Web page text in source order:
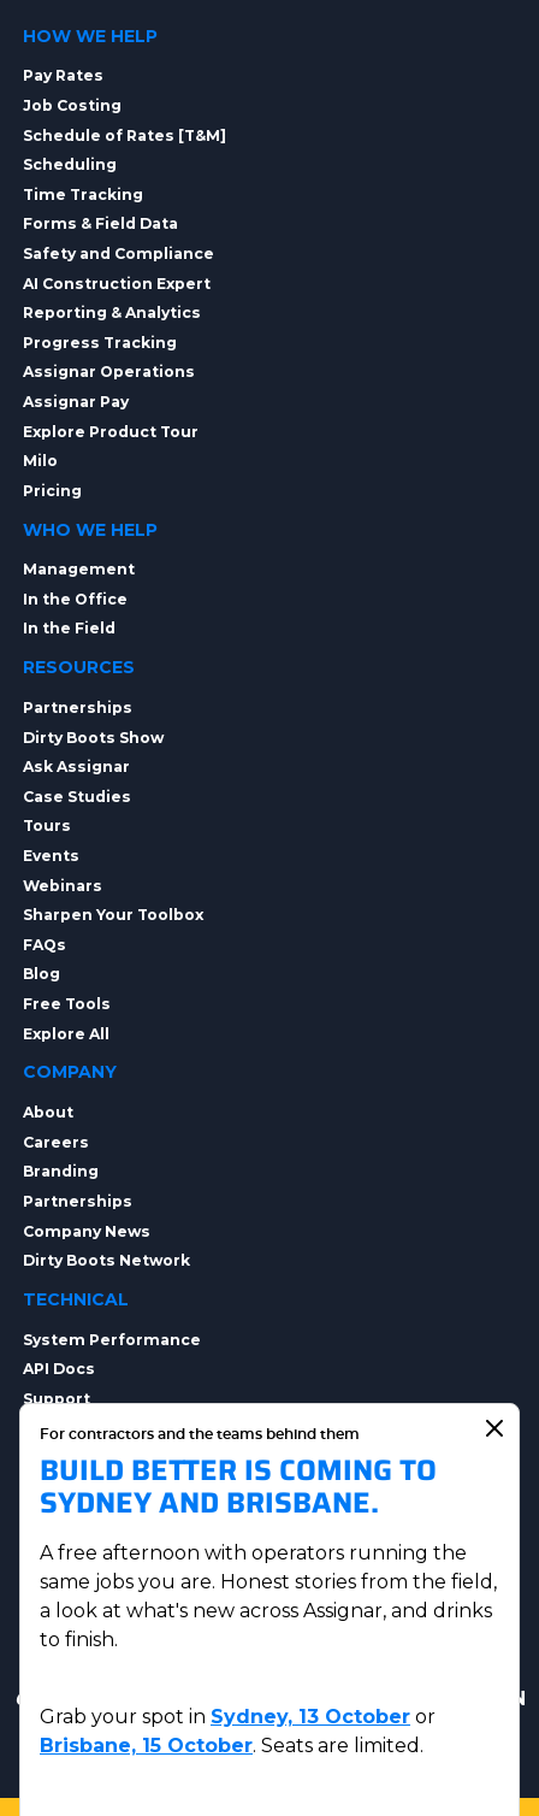
HOW WE HELP
Pay Rates
Job Costing
Schedule of Rates [T&M]
Scheduling
Time Tracking
Forms & Field Data
Safety and Compliance
AI Construction Expert
Reporting & Analytics
Progress Tracking
Assignar Operations
Assignar Pay
Explore Product Tour
Milo
Pricing
WHO WE HELP
Management
In the Office
In the Field
RESOURCES
Partnerships
Dirty Boots Show
Ask Assignar
Case Studies
Tours
Events
Webinars
Sharpen Your Toolbox
FAQs
Blog
Free Tools
Explore All
COMPANY
About
Careers
Branding
Partnerships
Company News
Dirty Boots Network
TECHNICAL
System Performance
API Docs
Support
Integrations
Integration Options
Security
Data Privacy
Get in touch
US & CAN
Sales: (833) 584-2220
For contractors and the teams behind them
BUILD BETTER IS COMING TO
SYDNEY AND BRISBANE.
A free afternoon with operators running the
same jobs you are. Honest stories from the field,
a look at what's new across Assignar, and drinks
to finish.
Grab your spot in Sydney, 13 October or
Brisbane, 15 October. Seats are limited.